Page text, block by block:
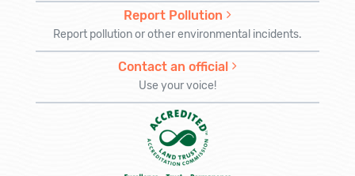
Report Pollution
Report pollution or other environmental incidents.
Contact an official
Use your voice!